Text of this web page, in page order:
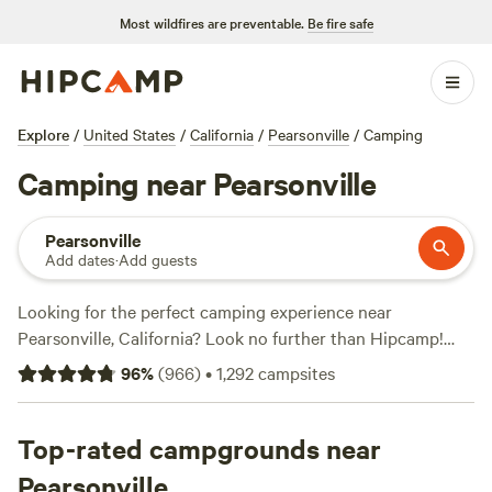
Most wildfires are preventable. Be fire safe
Explore / United States / California / Pearsonville / Camping
Camping near Pearsonville
Pearsonville
Add dates·Add guests
Looking for the perfect camping experience near
Pearsonville, California? Look no further than Hipcamp!
With over 1070 options available in this area, you're sure to
find the perfect accommodation to suit your needs.
Mountain Farms , orOrangeRay~Three Rivers, you can trust
these top campsites with their impressive review counts
96%(966)•1,292campsites
Top-rated campgrounds near